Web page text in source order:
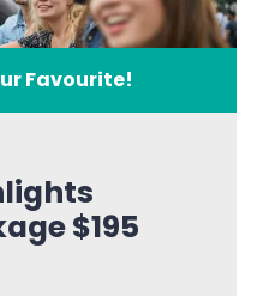
Favourite!
$195